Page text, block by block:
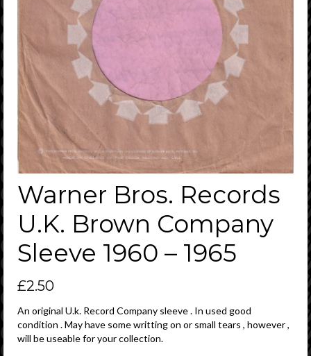
Warner Bros. Records
U.K. Brown Company
Sleeve 1960 – 1965
£2.50
An original U.k. Record Company sleeve . In used good
condition . May have some writting on or small tears , however ,
will be useable for your collection.